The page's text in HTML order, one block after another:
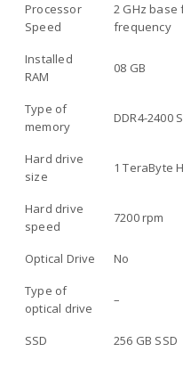
Processor
Speed
2 GHz base
frequency
Installed
RAM
08 GB
Type of
memory
DDR4-2400
Hard drive
size
1 TeraByte
Hard drive
speed
7200 rpm
Optical Drive
No
Type of
optical drive
–
SSD
256 GB SSD